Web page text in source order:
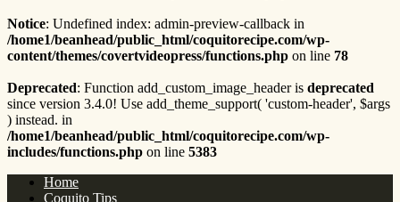
Notice: Undefined index: admin-preview-callback in
/home1/beanhead/public_html/coquitorecipe.com/wp-
content/themes/covertvideopress/functions.php on line 78
Deprecated: Function add_custom_image_header is deprecated
since version 3.4.0! Use add_theme_support( 'custom-header', $args
) instead. in
/home1/beanhead/public_html/coquitorecipe.com/wp-
includes/functions.php on line 5383
Home
Coquito Tips